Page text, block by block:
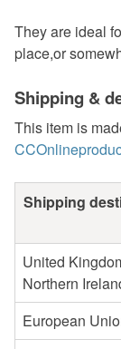
They are ideal
place,or
Shipping &
This item is
Shipping
United
Northern
European